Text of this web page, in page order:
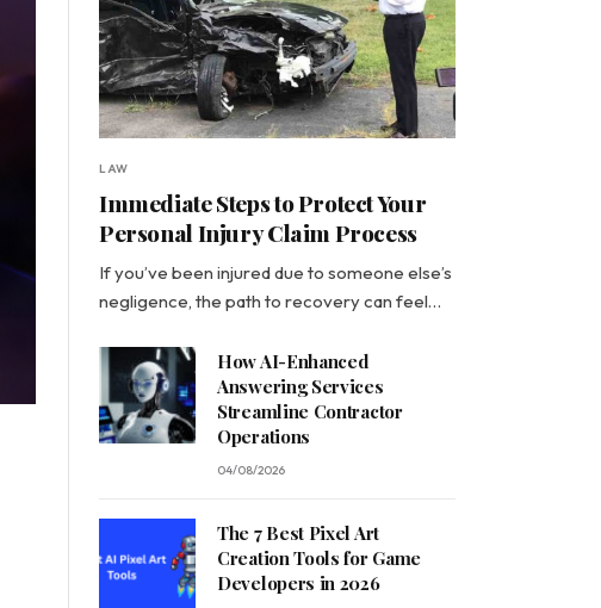
LAW
Immediate Steps to Protect Your
Personal Injury Claim Process
If you’ve been injured due to someone else’s
negligence, the path to recovery can feel…
How AI-Enhanced
Answering Services
Streamline Contractor
Operations
04/08/2026
The 7 Best Pixel Art
Creation Tools for Game
Developers in 2026